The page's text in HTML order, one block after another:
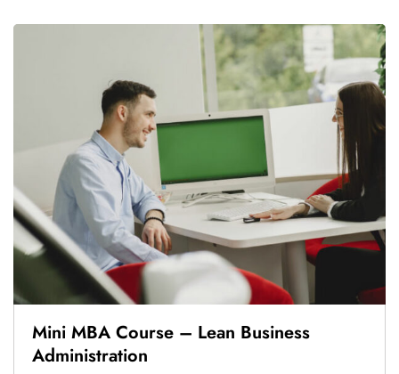
Mini MBA Course – Lean Business
Administration